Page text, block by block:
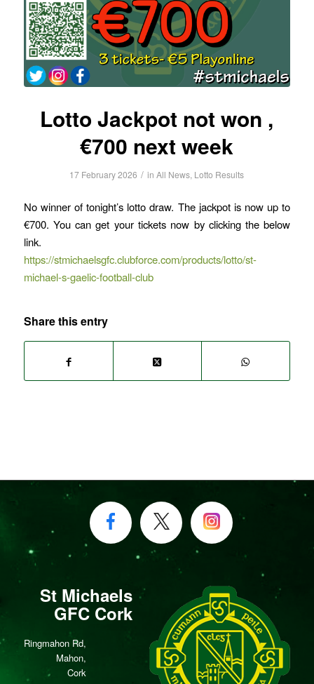
Lotto Jackpot not won ,
€700 next week
17 February 2026 / inAll News, Lotto Results
No winner of tonight’s lotto draw. The jackpot is now up to
€700. You can get your tickets now by clicking the below
link.
https://stmichaelsgfc.clubforce.com/products/lotto/st-
michael-s-gaelic-football-club
Share this entry
St Michaels
GFC Cork
Ringmahon Rd,
Mahon,
Cork